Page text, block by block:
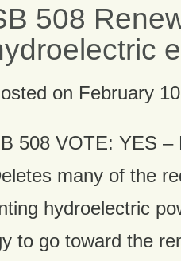
508
on February
508 VOTE: YES –
many of the
hydroelectric
to go toward the